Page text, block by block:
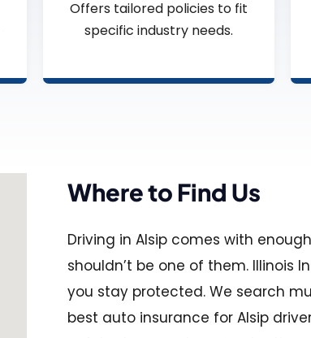
Offers tailored policies to fit
specific industry needs.
Where to Find Us
Driving in Alsip comes with
shouldn’t be one of them. Illinois
you stay protected. We search
best auto insurance for Alsip